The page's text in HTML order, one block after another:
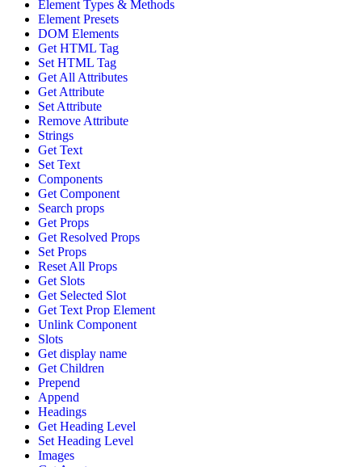
Element Types & Methods
Element Presets
DOM Elements
Get HTML Tag
Set HTML Tag
Get All Attributes
Get Attribute
Set Attribute
Remove Attribute
Strings
Get Text
Set Text
Components
Get Component
Search props
Get Props
Get Resolved Props
Set Props
Reset All Props
Get Slots
Get Selected Slot
Get Text Prop Element
Unlink Component
Slots
Get display name
Get Children
Prepend
Append
Headings
Get Heading Level
Set Heading Level
Images